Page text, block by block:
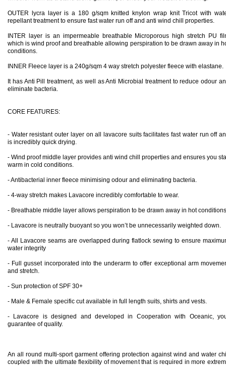
OUTER lycra layer is a 180 g/sqm knitted knylon wrap knit Tricot with
repellant treatment to ensure fast water run off and anti wind chill properties.
INTER layer is an impermeable breathable Microporous high stretch PU
which is wind proof and breathable allowing perspiration to be drawn away in
conditions.
INNER Fleece layer is a 240g/sqm 4 way stretch polyester fleece with elastane.
It has Anti Pill treatment, as well as Anti Microbial treatment to reduce odour
eliminate bacteria.
CORE FEATURES:
- Water resistant outer layer on all lavacore suits facilitates fast water run off
is incredibly quick drying.
- Wind proof middle layer provides anti wind chill properties and ensures you
warm in cold conditions.
- Antibacterial inner fleece minimising odour and eliminating bacteria.
- 4-way stretch makes Lavacore incredibly comfortable to wear.
- Breathable middle layer allows perspiration to be drawn away in hot
- Lavacore is neutrally buoyant so you won’t be unnecessarily weighted down.
- All Lavacore seams are overlapped during flatlock sewing to ensure
water integrity
- Full gusset incorporated into the underarm to offer exceptional arm
and stretch.
- Sun protection of SPF 30+
- Male & Female specific cut available in full length suits, shirts and vests.
- Lavacore is designed and developed in Cooperation with Oceanic,
guarantee of quality.
An all round multi-sport garment offering protection against wind and water
coupled with the ultimate flexibility of movement that is required in more